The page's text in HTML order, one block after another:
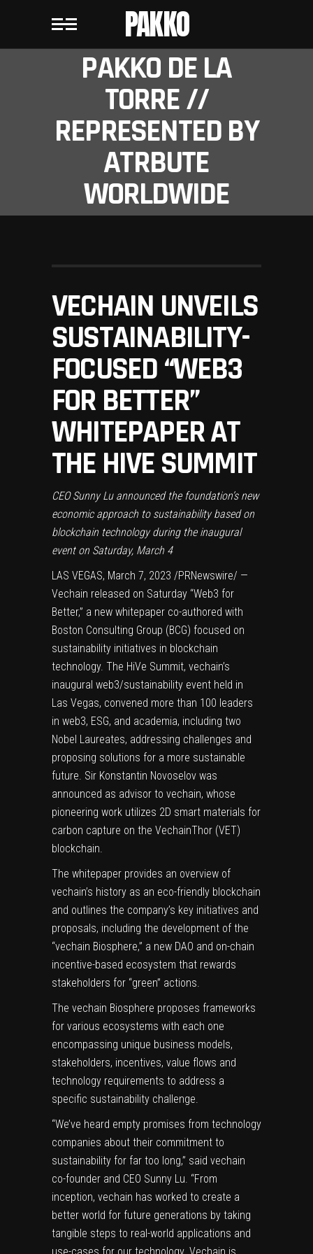
PAKKO
PAKKO DE LA
TORRE //
REPRESENTED BY
ATRBUTE
WORLDWIDE
VECHAIN UNVEILS
SUSTAINABILITY-
FOCUSED “WEB3
FOR BETTER”
WHITEPAPER AT
THE HIVE SUMMIT
CEOSunny Luannounced the foundation’s new
economic approach to sustainability based on
blockchain technology during the inaugural
event on Saturday, March 4
LAS VEGAS, March 7, 2023 /PRNewswire/ —
Vechain released on Saturday “Web3 for
Better,” a new whitepaper co-authored with
Boston Consulting Group (BCG) focused on
sustainability initiatives in blockchain
technology. The HiVe Summit, vechain’s
inaugural web3/sustainability event held in
Las Vegas, convened more than 100 leaders
in web3, ESG, and academia, including two
Nobel Laureates, addressing challenges and
proposing solutions for a more sustainable
future. Sir Konstantin Novoselov was
announced as advisor to vechain, whose
pioneering work utilizes 2D smart materials for
carbon capture on the VechainThor (VET)
blockchain.
The whitepaper provides an overview of
vechain’s history as an eco-friendly blockchain
and outlines the company’s key initiatives and
proposals, including the development of the
“vechain Biosphere,” a new DAO and on-chain
incentive-based ecosystem that rewards
stakeholders for “green” actions.
The vechain Biosphere proposes frameworks
for various ecosystems with each one
encompassing unique business models,
stakeholders, incentives, value flows and
technology requirements to address a
specific sustainability challenge.
“We’ve heard empty promises from technology
companies about their commitment to
sustainability for far too long,” said vechain
co-founder and CEO Sunny Lu. “From
inception, vechain has worked to create a
better world for future generations by taking
tangible steps to real-world applications and